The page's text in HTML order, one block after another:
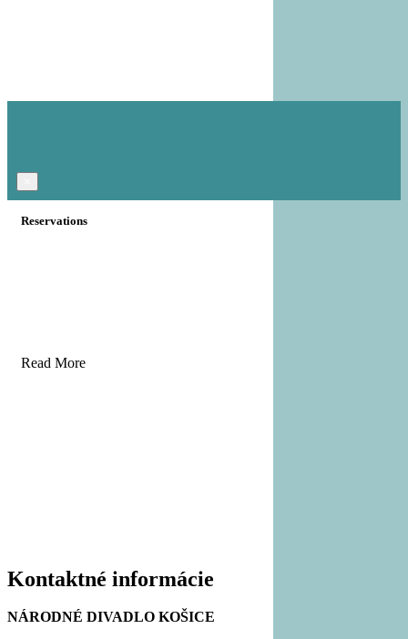
Reservations
Read More
Kontaktné informácie
NÁRODNÉ DIVADLO KOŠICE